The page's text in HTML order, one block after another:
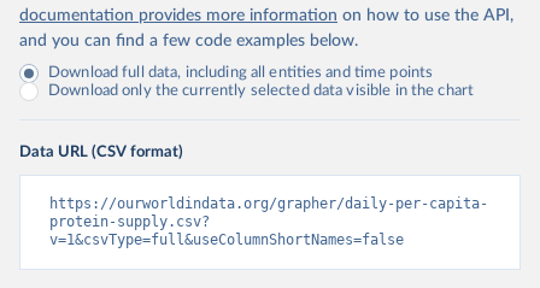
documentation provides more information on how to use the API,
and you can find a few code examples below.
Download full data, including all entities and time points
Download only the currently selected data visible in the chart
Data URL (CSV format)
https://ourworldindata.org/grapher/daily-per-capita-
protein-supply.csv?
v=1&csvType=full&useColumnShortNames=false